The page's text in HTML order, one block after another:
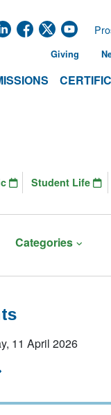
Giving
Categories
Student Life
11 April 2026